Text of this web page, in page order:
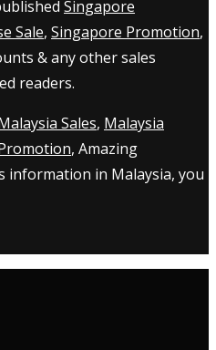
Singapore
Sale, Singapore Promotion,
& any other sales
readers.
Sales, Malaysia
, Amazing
information in Malaysia, you